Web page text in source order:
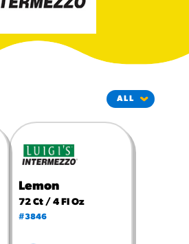
¡Hola! Churros®
/resources/?rpc=churros-
Reuben Pretzel
/recipes/reuben-pretzel-
nachos/
Lemon
72 Ct / 4 Fl Oz
#3846